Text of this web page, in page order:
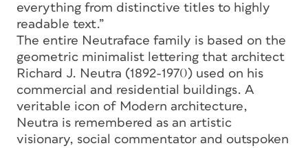
everything from distinctive titles to highly
readable text.”
The entire Neutraface family is based on the
geometric minimalist lettering that architect
Richard J. Neutra (1892-1970) used on his
commercial and residential buildings. A
veritable icon of Modern architecture,
Neutra is remembered as an artistic
visionary, social commentator and outspoken